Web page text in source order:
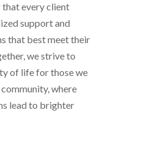
that every client
support and
that best meet their
we strive to
of life for those we
where
lead to brighter